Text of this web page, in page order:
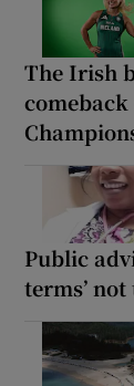
The Irish
Public
terms’